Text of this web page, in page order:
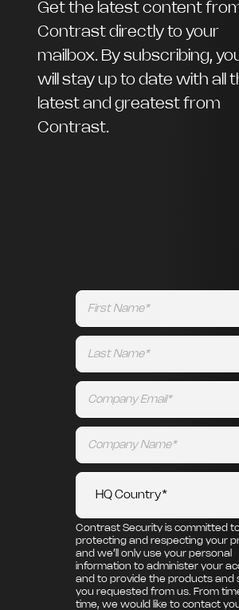
Get the latest content
Contrast directly to your
mailbox. By subscribing,
will stay up to date with all
latest and greatest from
Contrast.
Contrast Security is committed
protecting and respecting your
and we’ll only use your personal
information to administer your
and to provide the products and
you requested from us. From
time, we would like to contact